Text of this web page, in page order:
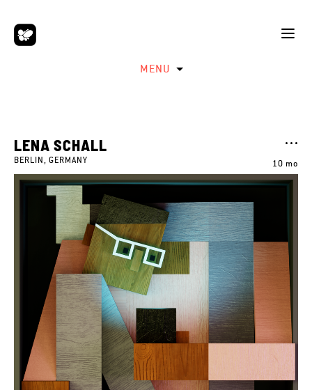
MENU
10 mo
LENA SCHALL
BERLIN, GERMANY